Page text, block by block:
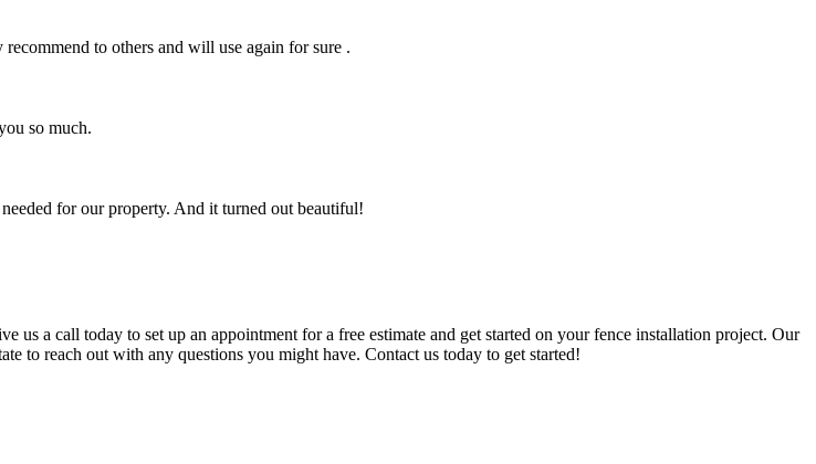
to others and will use again for sure .
so much.
for our property. And it turned out beautiful!
a call today to set up an appointment for a free estimate and get started on your fence installation project. Our
to reach out with any questions you might have. Contact us today to get started!